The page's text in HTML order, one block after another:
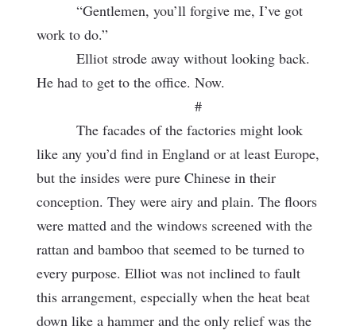
“Gentlemen, you’ll forgive me, I’ve got
work to do.”
Elliot strode away without looking back.
He had to get to the office. Now.
#
The facades of the factories might look
like any you’d find in England or at least Europe,
but the insides were pure Chinese in their
conception. They were airy and plain. The floors
were matted and the windows screened with the
rattan and bamboo that seemed to be turned to
every purpose. Elliot was not inclined to fault
this arrangement, especially when the heat beat
down like a hammer and the only relief was the